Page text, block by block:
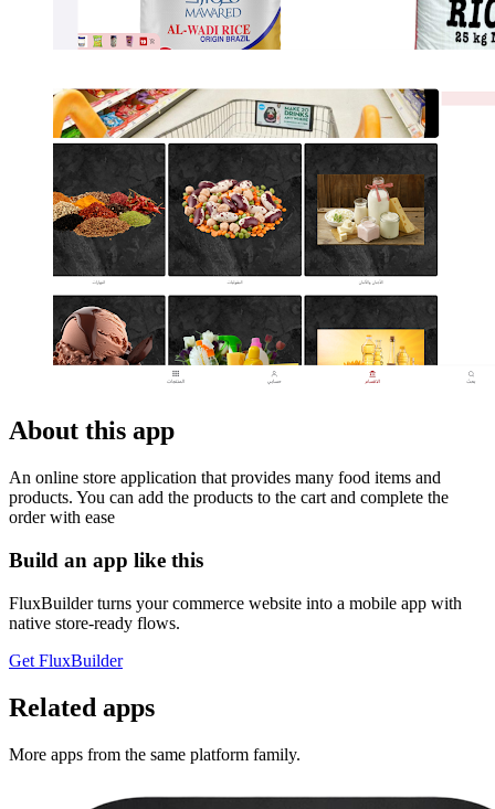
About this app
An online store application that provides many food items and
products. You can add the products to the cart and complete the
order with ease
Build an app like this
FluxBuilder turns your commerce website into a mobile app with
native store-ready flows.
Get FluxBuilder
Related apps
More apps from the same platform family.